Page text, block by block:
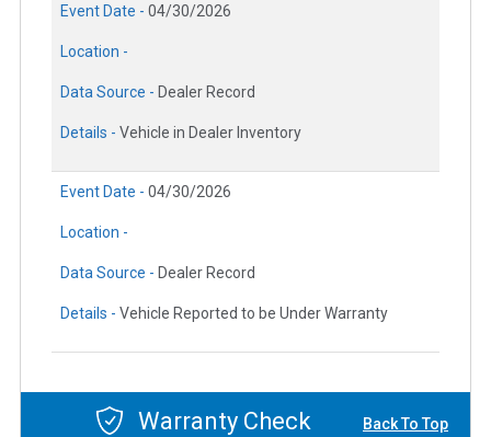
Event Date - 04/30/2026
Location -
Data Source - Dealer Record
Details - Vehicle in Dealer Inventory
Event Date - 04/30/2026
Location -
Data Source - Dealer Record
Details - Vehicle Reported to be Under Warranty
Warranty Check Back To Top